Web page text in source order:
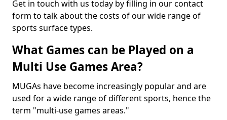
Get in touch with us today by filling in our contact
form to talk about the costs of our wide range of
sports surface types.
What Games can be Played on a
Multi Use Games Area?
MUGAs have become increasingly popular and are
used for a wide range of different sports, hence the
term "multi-use games areas."